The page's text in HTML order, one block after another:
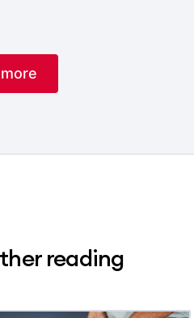
reading